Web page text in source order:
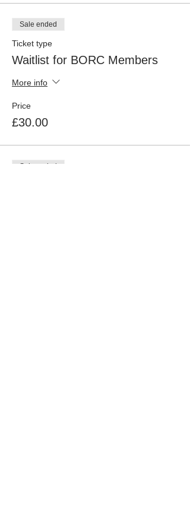
Sale ended
Ticket type
Waitlist for BORC Members
More info
Price
£30.00
Sale ended